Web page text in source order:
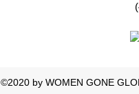
©2020 by WOMEN GONE